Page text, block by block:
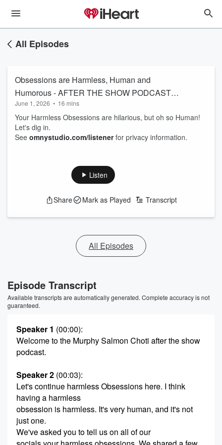
All Episodes
Obsessions are Harmless, Human and
Humorous - AFTER THE SHOW PODCAST
6/1
June 1, 2026 • 16 mins
Your Harmless Obsessions are hilarious, but oh so Human!
Let's dig in.
See omnystudio.com/listenerfor privacy information.
Listen
Share Mark as Played Transcript
All Episodes
Episode Transcript
Available transcripts are automatically generated. Complete accuracy is not
guaranteed.
Speaker 1 (00:00):
Welcome to the Murphy Salmon Choti after the show
podcast.
Speaker 2 (00:03):
Let's continue harmless Obsessions here. I think
having a harmless
obsession is harmless. It's very human, and it's not
just one.
We've asked you to tell us on all of our